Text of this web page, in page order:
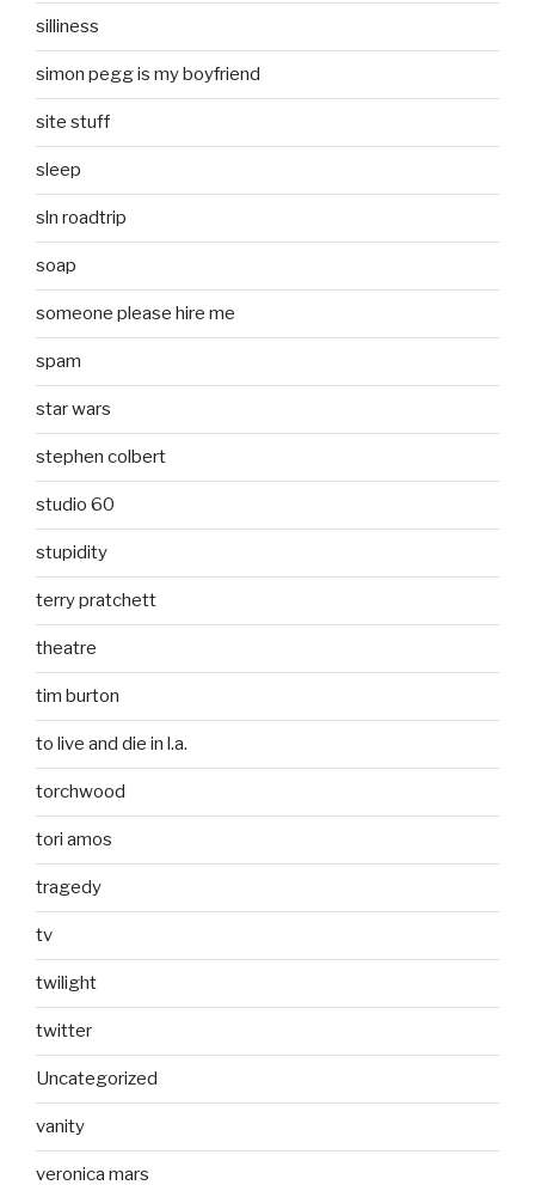
silliness
simon pegg is my boyfriend
site stuff
sleep
sln roadtrip
soap
someone please hire me
spam
star wars
stephen colbert
studio 60
stupidity
terry pratchett
theatre
tim burton
to live and die in l.a.
torchwood
tori amos
tragedy
tv
twilight
twitter
Uncategorized
vanity
veronica mars